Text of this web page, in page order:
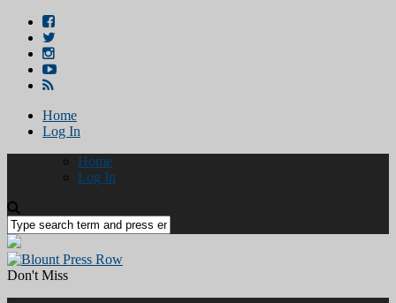
Home
Log In
Home
Log In
Don't Miss